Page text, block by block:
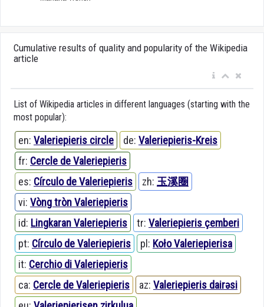
Cumulative results of quality and popularity of the Wikipedia
article
List of Wikipedia articles in different languages (starting with the
most popular):
en: Valeriepieris circle de: Valeriepieris-Kreis
fr: Cercle de Valeriepieris
es: Círculo de Valeriepieris zh: 玉溪圈
vi: Vòng tròn Valeriepieris
id: Lingkaran Valeriepieris tr: Valeriepieris çemberi
pt: Círculo de Valeriepieris pl: Koło Valeriepierisa
it: Cerchio di Valeriepieris
ca: Cercle de Valeriepieris az: Valeriepieris dairəsi